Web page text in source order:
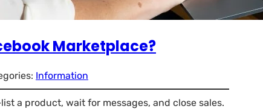
Marketplace?
Information
a product, wait for messages, and close sales.